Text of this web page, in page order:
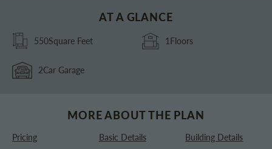
AT A GLANCE
550Square Feet 1Floors
2Car Garage
MORE ABOUT THE PLAN
Pricing Basic Details Building Details